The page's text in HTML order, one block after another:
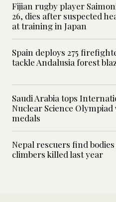
Fijian rugby player
26, dies after suspected
at training in Japan
Spain deploys 275
tackle Andalusia forest
Saudi Arabia tops
Nuclear Science
medals
Nepal rescuers find
climbers killed last year